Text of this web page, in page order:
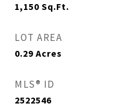
1,150 Sq.Ft.
LOT AREA
0.29 Acres
MLS® ID
2522546